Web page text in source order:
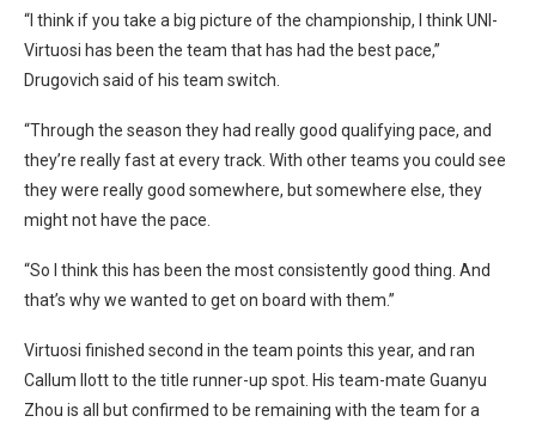
“I think if you take a big picture of the championship, I think UNI-
Virtuosi has been the team that has had the best pace,”
Drugovich said of his team switch.
“Through the season they had really good qualifying pace, and
they’re really fast at every track. With other teams you could see
they were really good somewhere, but somewhere else, they
might not have the pace.
“So I think this has been the most consistently good thing. And
that’s why we wanted to get on board with them.”
Virtuosi finished second in the team points this year, and ran
Callum Ilott to the title runner-up spot. His team-mate Guanyu
Zhou is all but confirmed to be remaining with the team for a